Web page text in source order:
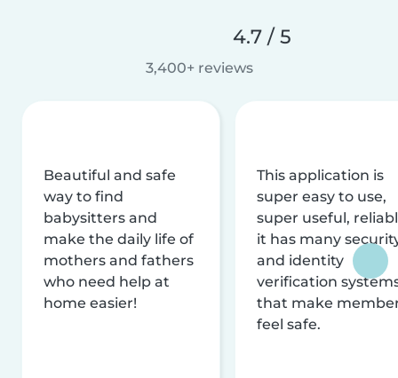
4.7 / 5
3,400+ reviews
Beautiful and safe
way to find
babysitters and
make the daily life of
mothers and fathers
who need help at
home easier!
This application is
super easy to use,
super useful,
it has many
and identity
verification
that make
feel safe.